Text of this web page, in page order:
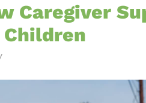
Caregiver